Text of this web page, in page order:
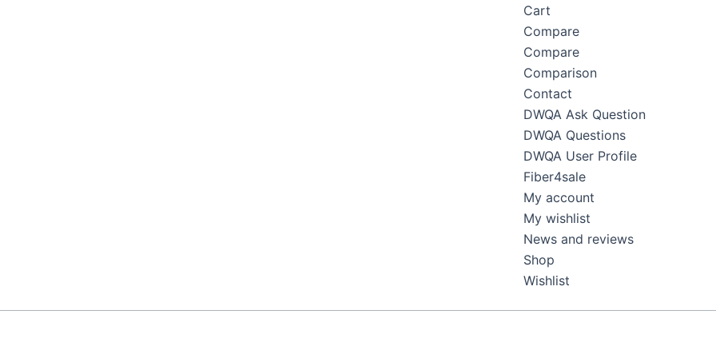
Cart
Compare
Compare
Comparison
Contact
DWQA Ask Question
DWQA Questions
DWQA User Profile
Fiber4sale
My account
My wishlist
News and reviews
Shop
Wishlist